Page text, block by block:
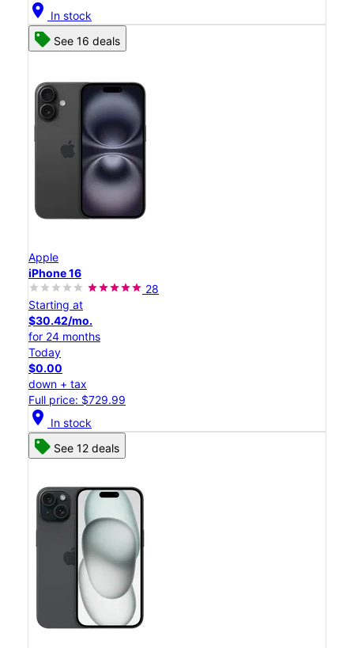
location_on In stock
See 16 deals
Apple
iPhone 16
28
Starting at
$30.42/mo.
for 24 months
Today
$0.00
down + tax
Full price: $729.99
location_on In stock
See 12 deals